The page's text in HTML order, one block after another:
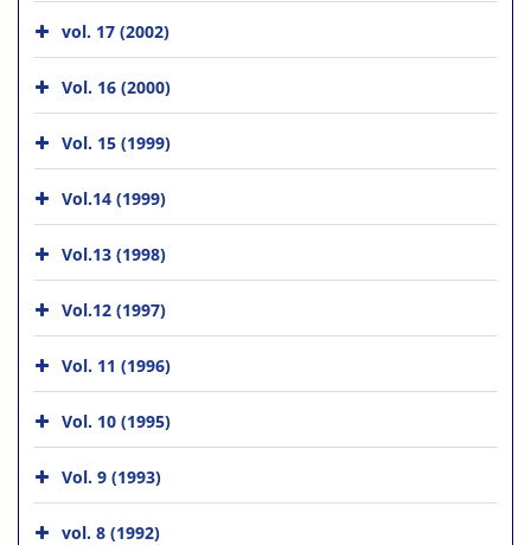
vol. 17 (2002)
Vol. 16 (2000)
Vol. 15 (1999)
Vol.14 (1999)
Vol.13 (1998)
Vol.12 (1997)
Vol. 11 (1996)
Vol. 10 (1995)
Vol. 9 (1993)
vol. 8 (1992)